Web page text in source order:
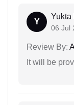
Y
Yukta
06 Jul
Review By:
It will be